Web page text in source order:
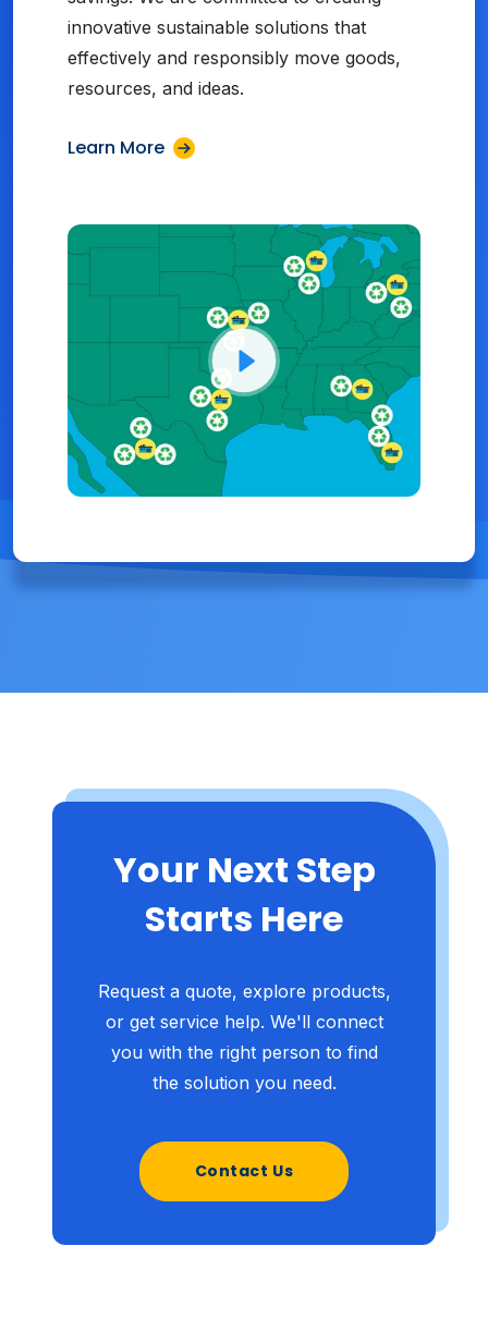
innovative sustainable solutions that
effectively and responsibly move goods,
resources, and ideas.
Learn More
Your Next Step
Starts Here
Request a quote, explore products,
or get service help. We'll connect
you with the right person to find
the solution you need.
Contact Us